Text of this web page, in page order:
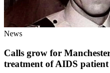
News
Calls grow for
treatment of AIDS